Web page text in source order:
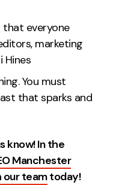
that everyone
marketing
Hines
You must
that sparks and
know! In the
Manchester
our teamtoday!